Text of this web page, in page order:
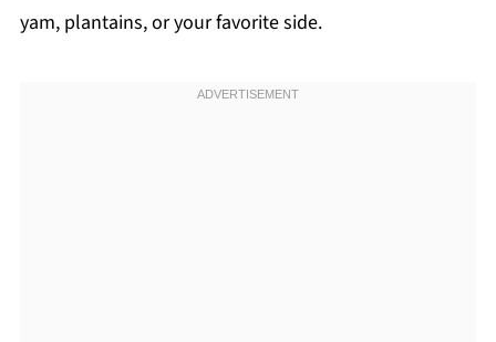
yam, plantains, or your favorite side.